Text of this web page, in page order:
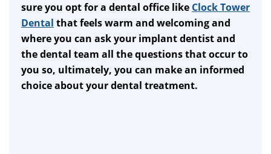
sure you opt for a dental office like Clock Tower
Dental that feels warm and welcoming and
where you can ask your implant dentist and
the dental team all the questions that occur to
you so, ultimately, you can make an informed
choice about your dental treatment.